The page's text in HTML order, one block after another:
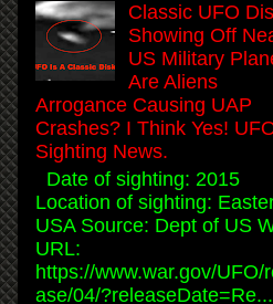
Classic UFO
Showing Off
US Military
Are Aliens
Arrogance Causing UAP
Crashes? I Think Yes!
Sighting News.
Date of sighting: 2015
Location of sighting:
USA Source: Dept of US
URL:
https://www.war.gov/UFO/
ase/04/?releaseDate=Re...